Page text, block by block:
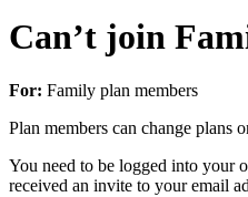
Can’t join
For: Family plan members
Plan members can change plans
You need to be logged into your
received an invite to your email